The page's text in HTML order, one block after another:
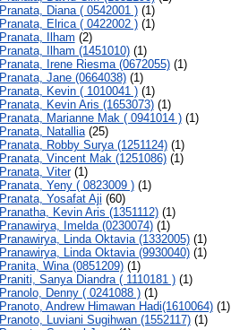
Pranata, Diana ( 0542001 )(1)
Pranata, Elrica ( 0422002 )(1)
Pranata, Ilham (2)
Pranata, Ilham (1451010)(1)
Pranata, Irene Riesma (0672055)(1)
Pranata, Jane (0664038)(1)
Pranata, Kevin ( 1010041 )(1)
Pranata, Kevin Aris (1653073)(1)
Pranata, Marianne Mak ( 0941014 )(1)
Pranata, Natallia(25)
Pranata, Robby Surya (1251124)(1)
Pranata, Vincent Mak (1251086)(1)
Pranata, Viter(1)
Pranata, Yeny ( 0823009 )(1)
Pranata, Yosafat Aji (60)
Pranatha, Kevin Aris (1351112)(1)
Pranawirya, Imelda (0230074)(1)
Pranawirya, Linda Oktavia (1332005)(1)
Pranawirya, Linda Oktavia (9930040)(1)
Pranita, Wina (0851209)(1)
Praniti, Sanya Diandra ( 1110181 )(1)
Pranolo, Denny ( 0241088 )(1)
Pranoto, Andrew Himawan Hadi(1610064)(1)
Pranoto, Luviani Sugihwan (1552117)(1)